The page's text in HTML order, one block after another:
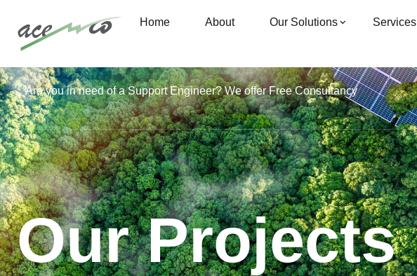
Home About Our Solutions Services
Are you in need of a Support Engineer? We offer Free Consultancy
Our Projects